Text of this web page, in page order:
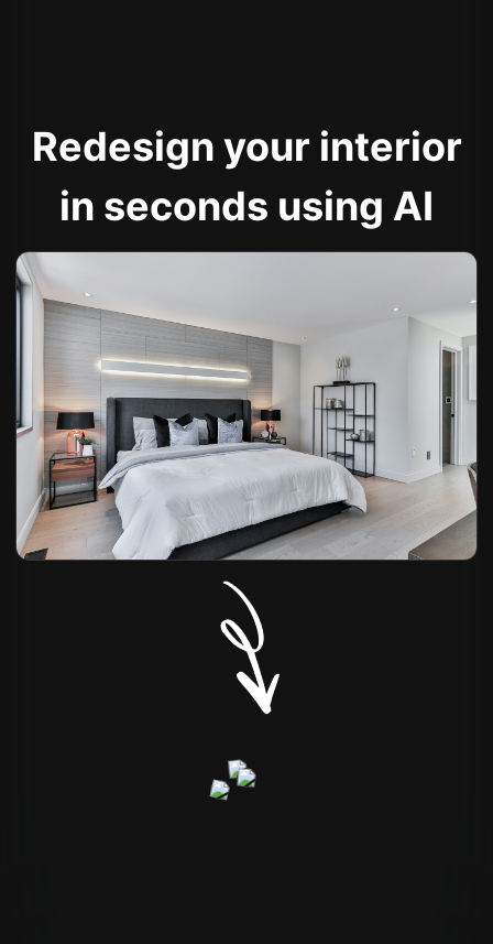
Redesign your interior
in seconds using AI